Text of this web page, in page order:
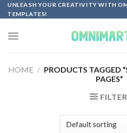
Skip
to
UNLEASH YOUR CREATIVITY WITH
TEMPLATES!
HOME / PRODUCTS TAGGED
PAGES”
FILTER